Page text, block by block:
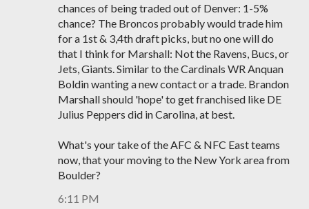
chances of being traded out of Denver: 1-5%
chance? The Broncos probably would trade him
for a 1st & 3,4th draft picks, but no one will do
that I think for Marshall: Not the Ravens, Bucs, or
Jets, Giants. Similar to the Cardinals WR Anquan
Boldin wanting a new contact or a trade. Brandon
Marshall should 'hope' to get franchised like DE
Julius Peppers did in Carolina, at best.
What's your take of the AFC & NFC East teams
now, that your moving to the New York area from
Boulder?
6:11 PM